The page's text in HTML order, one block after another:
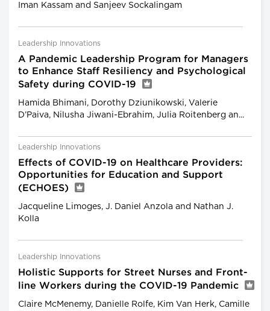
Iman Kassam and Sanjeev Sockalingam
Leadership Innovations
A Pandemic Leadership Program for Managers
to Enhance Staff Resiliency and Psychological
Safety during COVID-19
Hamida Bhimani, Dorothy Dziunikowski, Valerie
D’Paiva, Nilusha Jiwani-Ebrahim, Julia Roitenberg an...
Leadership Innovations
Effects of COVID-19 on Healthcare Providers:
Opportunities for Education and Support
(ECHOES)
Jacqueline Limoges, J. Daniel Anzola and Nathan J.
Kolla
Leadership Innovations
Holistic Supports for Street Nurses and Front-
line Workers during the COVID-19 Pandemic
Claire McMenemy, Danielle Rolfe, Kim Van Herk, Camille